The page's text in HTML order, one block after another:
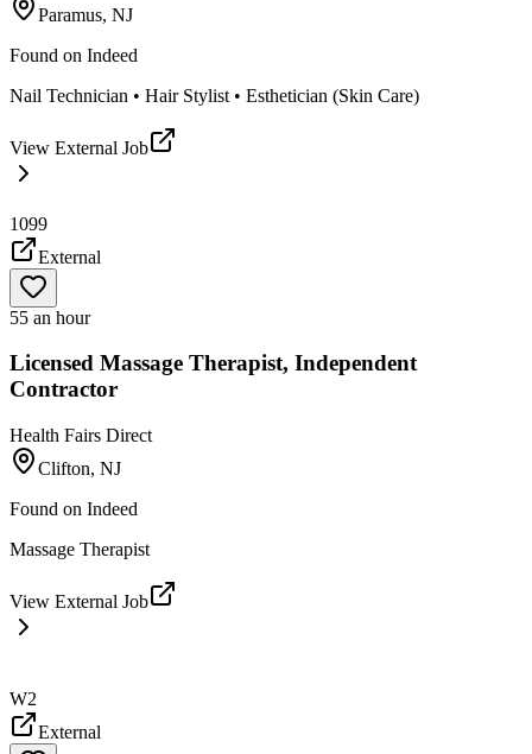
Paramus, NJ
Found on Indeed
Nail Technician • Hair Stylist • Esthetician (Skin Care)
View External Job
1099
External
55 an hour
Licensed Massage Therapist, Independent
Contractor
Health Fairs Direct
Clifton, NJ
Found on Indeed
Massage Therapist
View External Job
W2
External